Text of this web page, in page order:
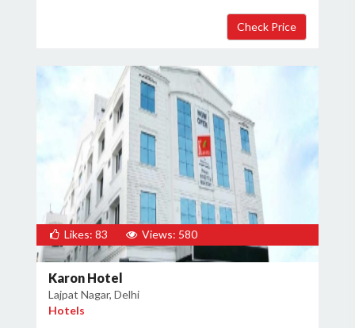
Likes: 83 Views: 580
Karon Hotel
Lajpat Nagar, Delhi
Hotels